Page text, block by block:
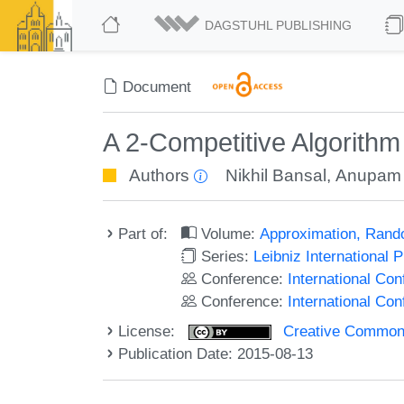
DAGSTUHL PUBLISHING
Document
A 2-Competitive
Authors Nikhil Bansal ,
Part of: Volume:Approximation,
Series: Leibniz International
Conference: International
Conference: International
License:
Creative
Publication Date: 2015-08-13